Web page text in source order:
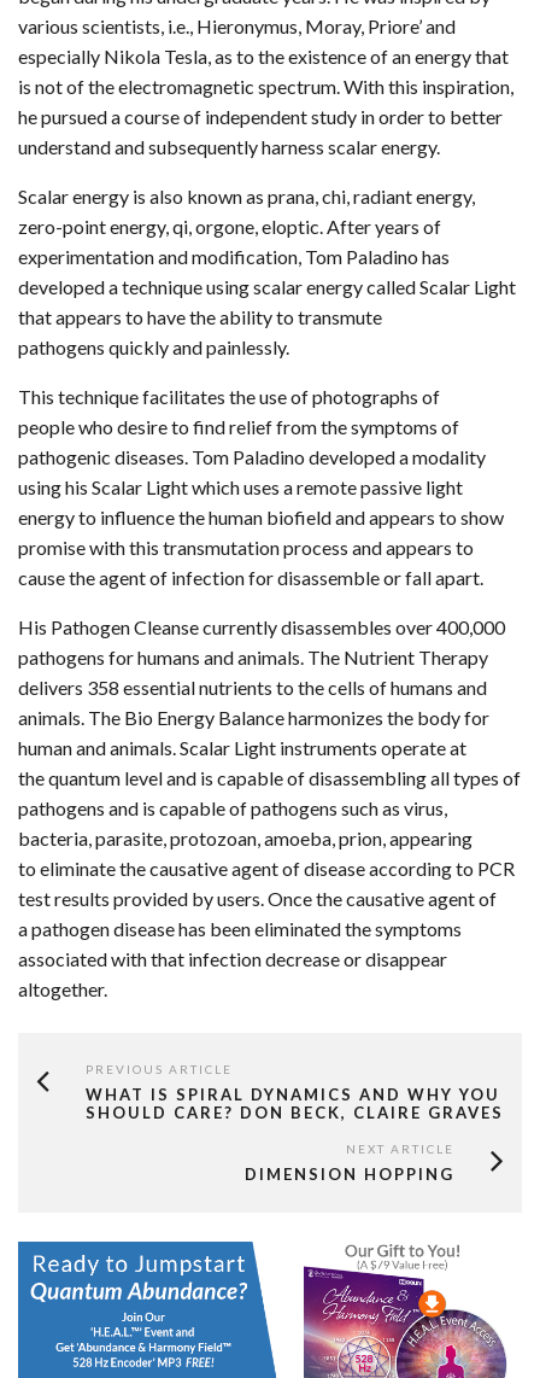
various scientists, i.e., Hieronymus, Moray, Priore’ and
especially Nikola Tesla, as to the existence of an energy that
is not of the electromagnetic spectrum. With this inspiration,
he pursued a course of independent study in order to better
understand and subsequently harness scalar energy.
Scalar energy is also known as prana, chi, radiant energy,
zero-point energy, qi, orgone, eloptic. After years of
experimentation and modification, Tom Paladino has
developed a technique using scalar energy called Scalar Light
that appears to have the ability to transmute
pathogens quickly and painlessly.
This technique facilitates the use of photographs of
people who desire to find relief from the symptoms of
pathogenic diseases. Tom Paladino developed a modality
using his Scalar Light which uses a remote passive light
energy to influence the human biofield and appears to show
promise with this transmutation process and appears to
cause the agent of infection for disassemble or fall apart.
His Pathogen Cleanse currently disassembles over 400,000
pathogens for humans and animals. The Nutrient Therapy
delivers 358 essential nutrients to the cells of humans and
animals. The Bio Energy Balance harmonizes the body for
human and animals. Scalar Light instruments operate at
the quantum level and is capable of disassembling all types of
pathogens and is capable of pathogens such as virus,
bacteria, parasite, protozoan, amoeba, prion, appearing
to eliminate the causative agent of disease according to PCR
test results provided by users. Once the causative agent of
a pathogen disease has been eliminated the symptoms
associated with that infection decrease or disappear
altogether.
PREVIOUS ARTICLE
WHAT IS SPIRAL DYNAMICS AND WHY YOU
SHOULD CARE? DON BECK, CLAIRE GRAVES
NEXT ARTICLE
DIMENSION HOPPING